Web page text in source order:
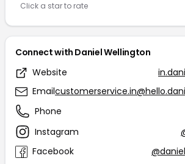
Click a star to rate
Connect with Daniel Wellington
Website
Email
Phone
Instagram
Facebook